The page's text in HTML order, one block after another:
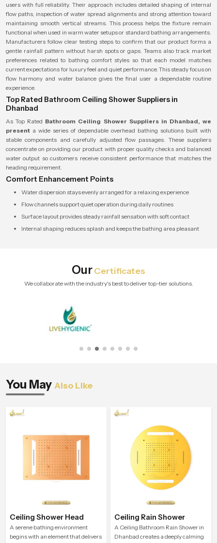
users with full reliability. Their approach includes detailed shaping of internal
flow paths, inspection of water spread alignments and strong attention toward
maintaining smooth vertical streams. This process helps the fixture remain
functional when used in warm water setups or standard bathing arrangements.
Manufacturers follow clear testing steps to confirm that our product forms a
gentle rainfall pattern without harsh spots or gaps. Teams also track market
preferences related to bathing comfort styles so that each model matches
current expectations for luxury feel and quiet performance. This steady focus on
flow harmony and water balance gives the final user a dependable routine
experience.
Top Rated Bathroom Ceiling Shower Suppliers in
Dhanbad
As Top Rated Bathroom Ceiling Shower Suppliers in Dhanbad, we
present a wide series of dependable overhead bathing solutions built with
stable components and carefully adjusted flow passages. These suppliers
concentrate on providing our product with proper quality checks and balanced
water output so customers receive consistent performance that matches the
heading requirement.
Comfort Enhancement Points
Water dispersion stays evenly arranged for a relaxing experience
Flow channels support quiet operation during daily routines
Surface layout provides steady rainfall sensation with soft contact
Internal shaping reduces splash and keeps the bathing area pleasant
OurCertificates
We collaborate with the industry's best to deliver top-tier solutions.
You May Also Like
Ceiling Shower Head
A serene bathing environment
begins with an element that delivers
Ceiling Rain Shower
A Ceiling Bathroom Rain Shower in
Dhanbad creates a deeply calming